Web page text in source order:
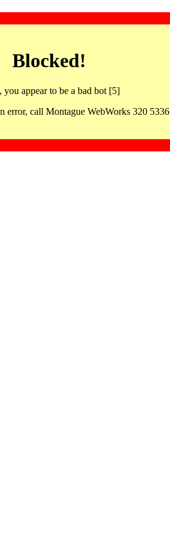
Blocked!
you appear to be a bad bot [5]
error, call Montague WebWorks 320 5336